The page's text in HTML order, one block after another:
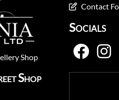
Shop
Shop
Contact
Socials